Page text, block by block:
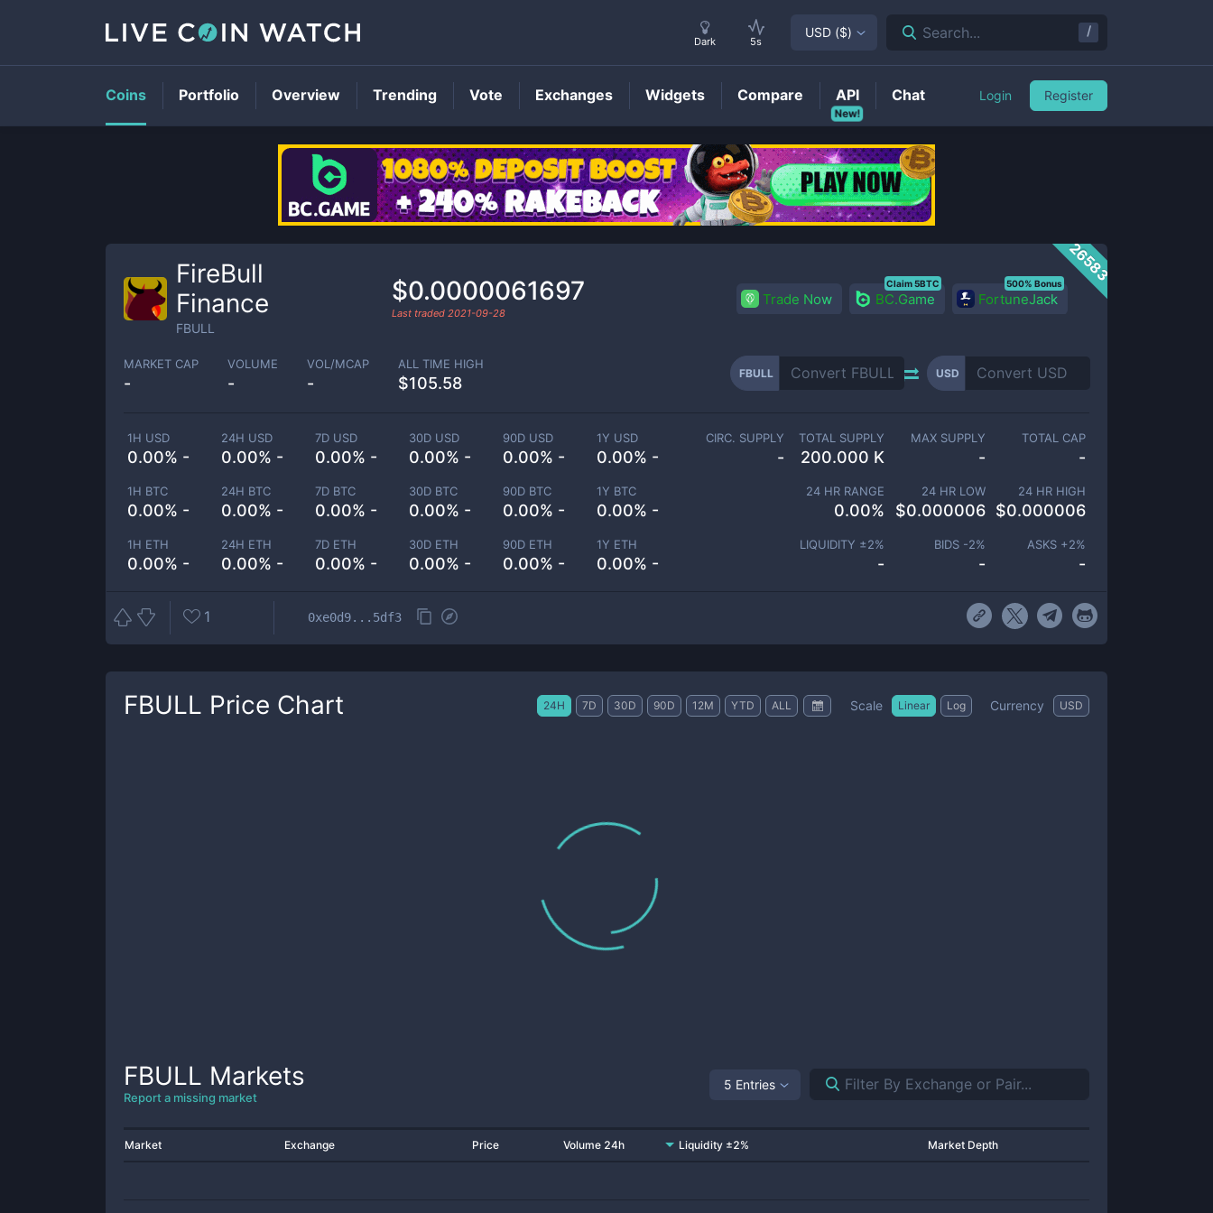
FBULLPrice
26583
FireBull
Finance
FBULL
$0.0000061697
Last traded 2021-09-28
Trade Now BC.Game
Claim 5BTC
FortuneJack
500% Bonus
MARKET CAP
-
VOLUME
-
VOL/MCAP
-
ALL TIME HIGH
$105.58
FBULL USD
1H USD
0.00% -
24H USD
0.00% -
7D USD
0.00% -
30D USD
0.00% -
90D USD
0.00% -
1Y USD
0.00% -
1H BTC
0.00% -
24H BTC
0.00% -
7D BTC
0.00% -
30D BTC
0.00% -
90D BTC
0.00% -
1Y BTC
0.00% -
1H ETH
0.00% -
24H ETH
0.00% -
7D ETH
0.00% -
30D ETH
0.00% -
90D ETH
0.00% -
1Y ETH
0.00% -
CIRC. SUPPLY
-
TOTAL SUPPLY
200.000 K
MAX SUPPLY
-
TOTAL CAP
-
24 HR RANGE
0.00%
24 HR LOW
$0.000006
24 HR HIGH
$0.000006
LIQUIDITY ±2%
-
BIDS -2%
-
ASKS +2%
-
1 0xe0d9...5df3
FBULL Price Chart 24H 7D 30D 90D 12M YTD ALL Scale Linear Log Currency USD
FBULL Markets
Report a missing market
5 Entries
Market Exchange Price Volume 24h Liquidity ±2% Market Depth
Dark 5s
USD ($) Search... /
Coins Portfolio Overview Trending Vote Exchanges Widgets Compare
New!
API Chat Login Register